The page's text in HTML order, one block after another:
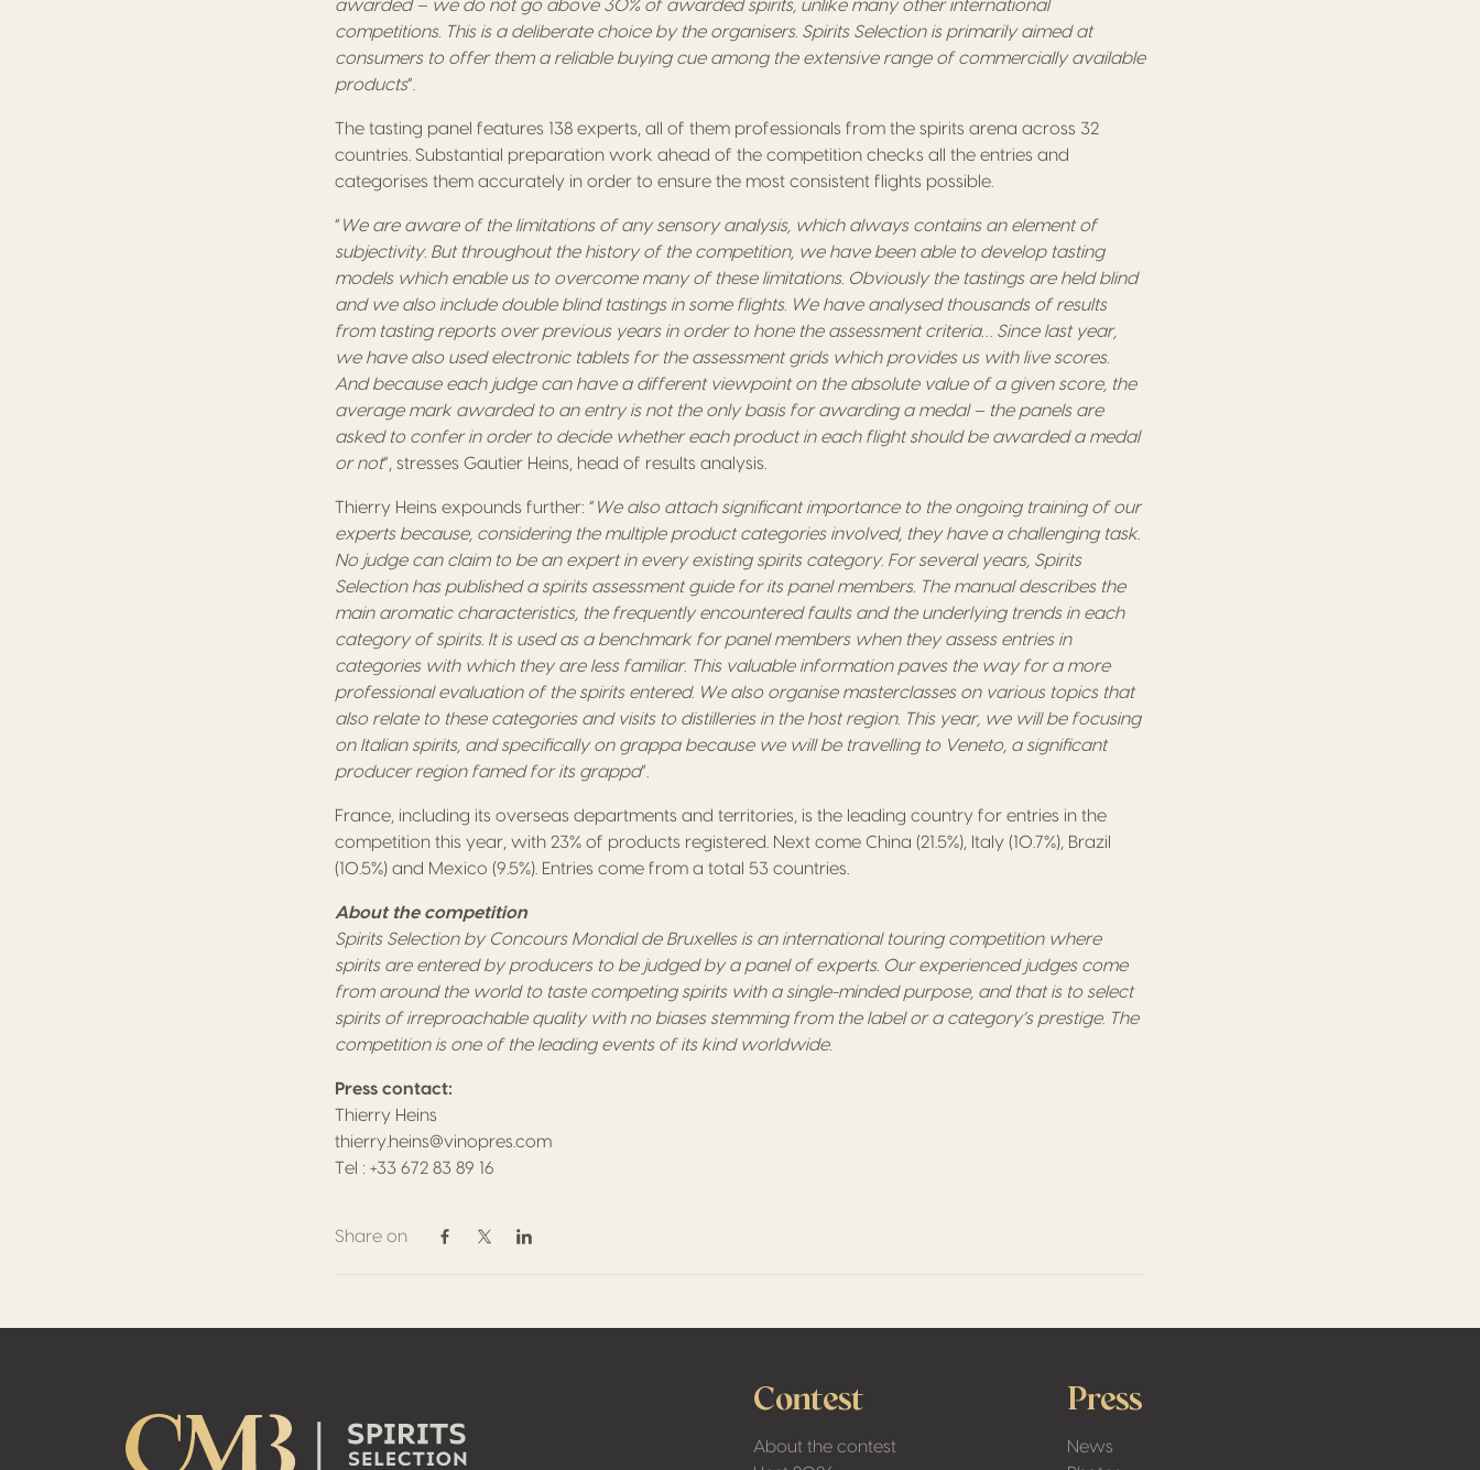
awarded – we do not go above 30% of awarded spirits, unlike many other international
competitions. This is a deliberate choice by the organisers. Spirits Selection is primarily aimed at
consumers to offer them a reliable buying cue among the extensive range of commercially available
products”.
The tasting panel features 138 experts, all of them professionals from the spirits arena across 32
countries. Substantial preparation work ahead of the competition checks all the entries and
categorises them accurately in order to ensure the most consistent flights possible.
“ We are aware of the limitations of any sensory analysis, which always contains an element of
subjectivity. But throughout the history of the competition, we have been able to develop tasting
models which enable us to overcome many of these limitations. Obviously the tastings are held blind
and we also include double blind tastings in some flights. We have analysed thousands of results
from tasting reports over previous years in order to hone the assessment criteria… Since last year,
we have also used electronic tablets for the assessment grids which provides us with live scores.
And because each judge can have a different viewpoint on the absolute value of a given score, the
average mark awarded to an entry is not the only basis for awarding a medal – the panels are
asked to confer in order to decide whether each product in each flight should be awarded a medal
or not”, stresses Gautier Heins, head of results analysis.
Thierry Heins expounds further: “ We also attach significant importance to the ongoing training of our
experts because, considering the multiple product categories involved, they have a challenging task.
No judge can claim to be an expert in every existing spirits category. For several years, Spirits
Selection has published a spirits assessment guide for its panel members. The manual describes the
main aromatic characteristics, the frequently encountered faults and the underlying trends in each
category of spirits. It is used as a benchmark for panel members when they assess entries in
categories with which they are less familiar. This valuable information paves the way for a more
professional evaluation of the spirits entered. We also organise masterclasses on various topics that
also relate to these categories and visits to distilleries in the host region. This year, we will be focusing
on Italian spirits, and specifically on grappa because we will be travelling to Veneto, a significant
producer region famed for its grappa”.
France, including its overseas departments and territories, is the leading country for entries in the
competition this year, with 23% of products registered. Next come China (21.5%), Italy (10.7%), Brazil
(10.5%) and Mexico (9.5%). Entries come from a total 53 countries.
About the competition
Spirits Selection by Concours Mondial de Bruxelles is an international touring competition where
spirits are entered by producers to be judged by a panel of experts. Our experienced judges come
from around the world to taste competing spirits with a single-minded purpose, and that is to select
spirits of irreproachable quality with no biases stemming from the label or a category’s prestige. The
competition is one of the leading events of its kind worldwide.
Press contact:
Thierry Heins
thierry.heins@vinopres.com
Tel : +33 672 83 89 16
Share on
Share on Facebook
Share on Twitter / X
Share on Linkedin
Contest
About the contest
Press
News